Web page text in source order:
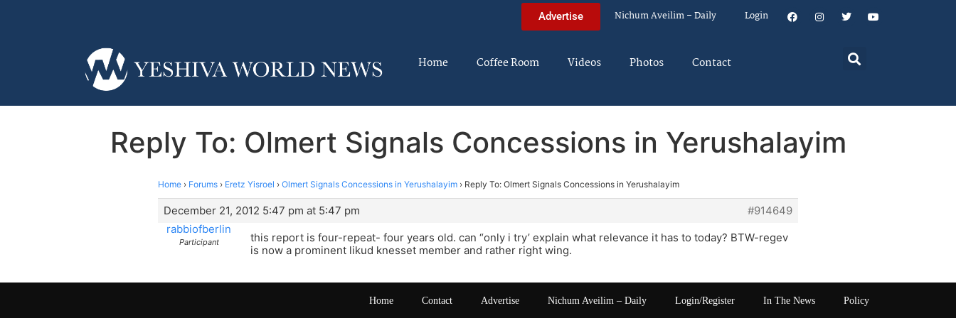
Advertise Nichum Aveilim – Daily Login
Home Coffee Room Videos Photos Contact
Reply To: Olmert Signals Concessions in Yerushalayim
Home › Forums › Eretz Yisroel › Olmert Signals Concessions in Yerushalayim › Reply To: Olmert Signals Concessions in Yerushalayim
December 21, 2012 5:47 pm at 5:47 pm
#914649
rabbiofberlin
Participant
this report is four-repeat- four years old. can “only i try’ explain what relevance it has to today? BTW-regev
is now a prominent likud knesset member and rather right wing.
Home Contact Advertise Nichum Aveilim – Daily Login/Register In The News Policy